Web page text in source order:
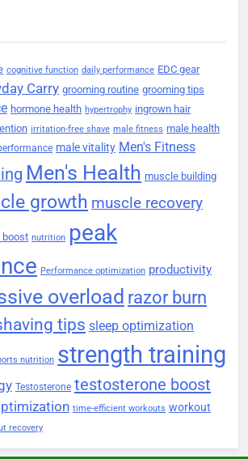
cognitive function daily performance EDC gear
Carry grooming routine grooming tips
hormone health hypertrophy ingrown hair
irritation-free shave male fitness male health
male vitality Men's Fitness
Men's Health muscle building
growth muscle recovery
boost nutrition peak
Performance optimization productivity
overload razor burn
tips sleep optimization
nutrition strength training
Testosterone testosterone boost
time-efficient workouts workout
recovery